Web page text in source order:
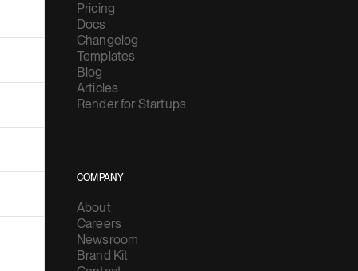
Pricing
Docs
Changelog
Templates
Blog
Articles
Render for Startups
COMPANY
About
Careers
Newsroom
Brand Kit